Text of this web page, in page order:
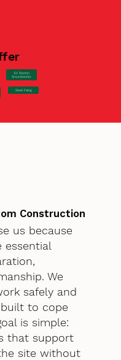
EV Station
Groundworks
Steel Fixing
Construction
us because
essential
We
safely and
to cope
is simple:
that support
site without